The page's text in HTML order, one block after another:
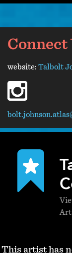
website: Talbolt
instagram
This artist has